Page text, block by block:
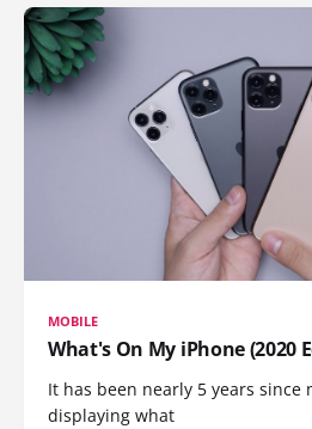
MOBILE
What's On My iPhone (2020
It has been nearly 5 years since
displaying what